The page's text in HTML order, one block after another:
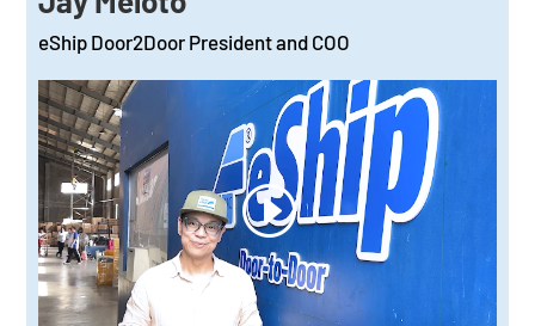
eShip Door2Door President and COO